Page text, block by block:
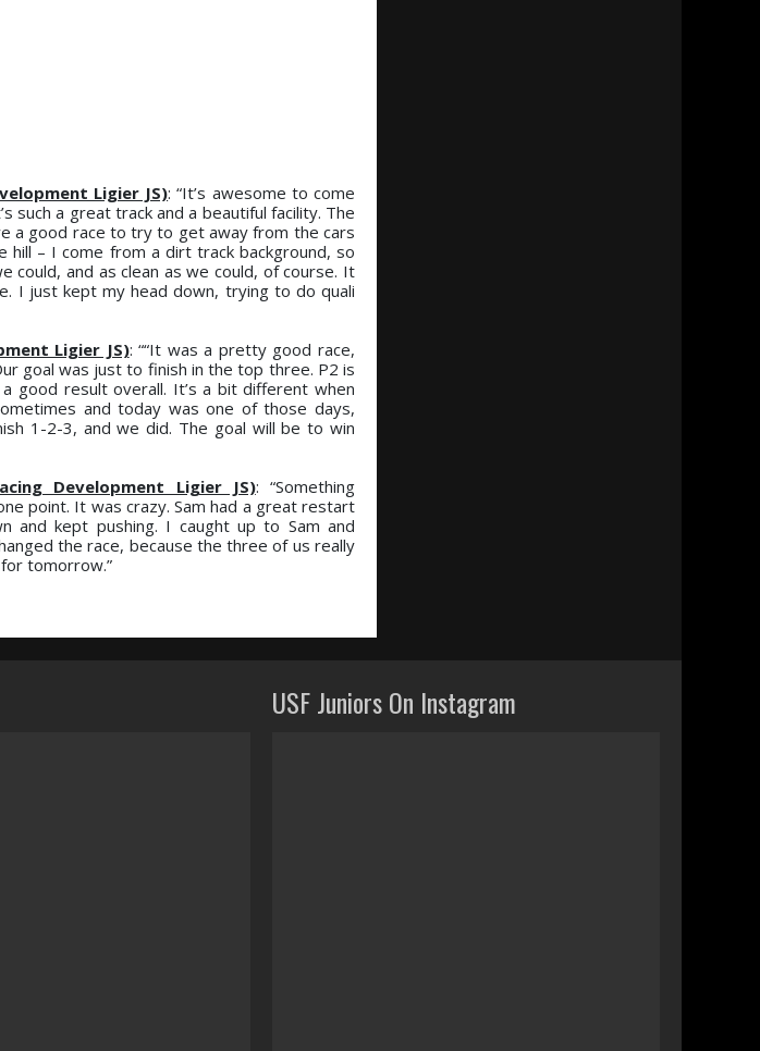
Ligier JS): “It’s awesome to come
such a great track and a beautiful facility. The
a good race to try to get away from the cars
– I come from a dirt track background, so
and as clean as we could, of course. It
I just kept my head down, trying to do quali
Ligier JS): ““It was a pretty good race,
goal was just to finish in the top three. P2 is
good result overall. It’s a bit different when
and today was one of those days,
1-2-3, and we did. The goal will be to win
Development Ligier JS): “Something
point. It was crazy. Sam had a great restart
kept pushing. I caught up to Sam and
the race, because the three of us really
tomorrow.”
USF Juniors On Instagram